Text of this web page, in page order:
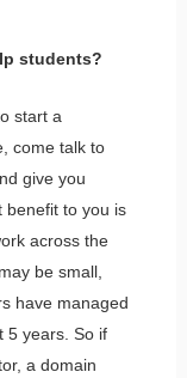
students?
start a
come talk to
give you
benefit to you is
across the
be small,
have managed
5 years. So if
a domain